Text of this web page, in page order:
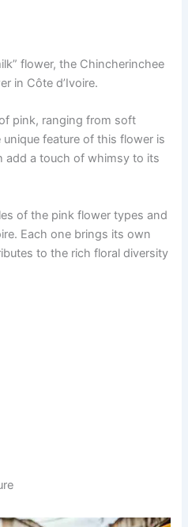
flower, the Chincherinchee
in Côte d’Ivoire.
pink, ranging from soft
feature of this flower is
add a touch of whimsy to its
of the pink flower types and
Each one brings its own
to the rich floral diversity